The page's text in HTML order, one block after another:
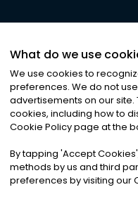
©2026Noa News
Privacy|
What do we use
We use cookies to
preferences. We do not
advertisements on our
cookies, including how to
Cookie Policy page at the
By tapping 'Accept Cookies'
methods by us and third
preferences by visiting our